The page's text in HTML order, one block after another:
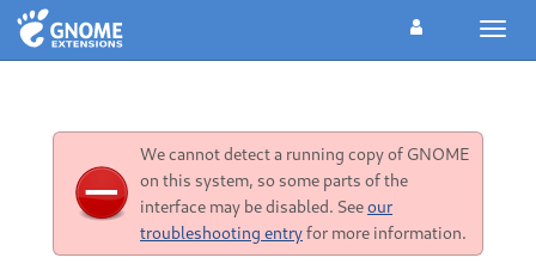
We cannot detect a running copy of GNOME
on this system, so some parts of the
interface may be disabled. Seeour
troubleshooting entryfor more information.